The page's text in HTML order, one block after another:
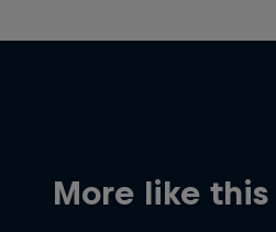
More like this